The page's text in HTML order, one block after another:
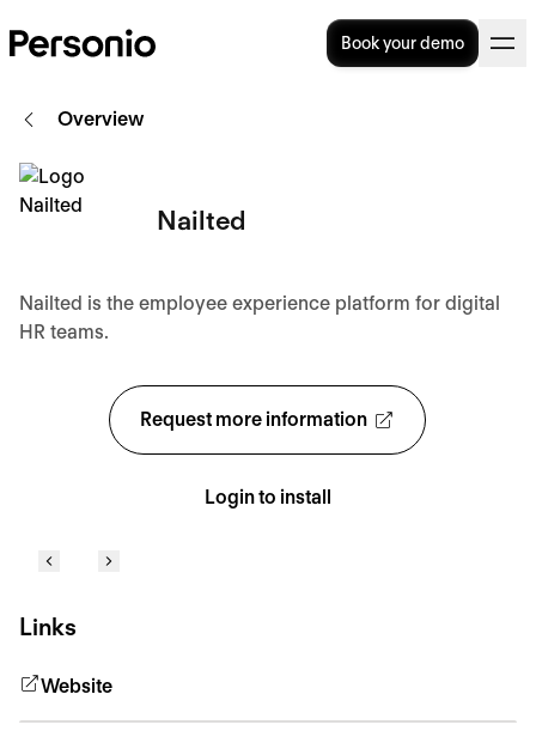
Book your demo
Request more information
Login to install
Overview
Nailted
Nailted is the employee experience platform for digital
HR teams.
Links
Website